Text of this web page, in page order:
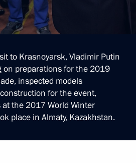
to Krasnoyarsk, Vladimir Putin
on preparations for the 2019
inspected models
for the event,
the 2017 World Winter
place in Almaty, Kazakhstan.